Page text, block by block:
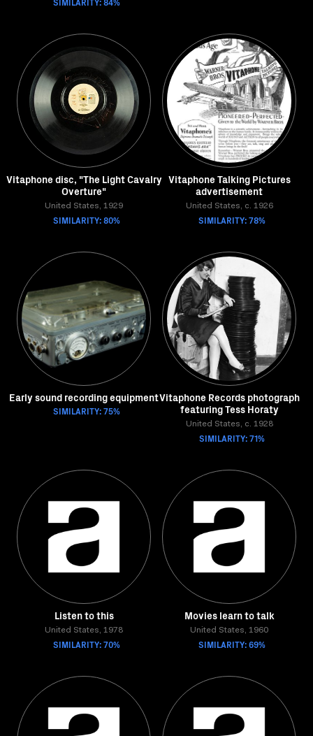
Vitaphone disc, "The Light Cavalry
Overture"
United States, 1929
SIMILARITY: 80%
Vitaphone Talking Pictures
advertisement
United States, c. 1926
SIMILARITY: 78%
Early sound recording equipment
SIMILARITY: 75%
Vitaphone Records photograph
featuring Tess Horaty
United States, c. 1928
SIMILARITY: 71%
Listen to this
United States, 1978
SIMILARITY: 70%
Movies learn to talk
United States, 1960
SIMILARITY: 69%